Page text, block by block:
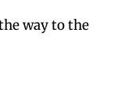
way to the